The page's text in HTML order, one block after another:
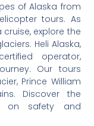
of Alaska from
tours. As
explore the
Heli Alaska,
operator,
Our tours
Prince William
Discover the
on safety and